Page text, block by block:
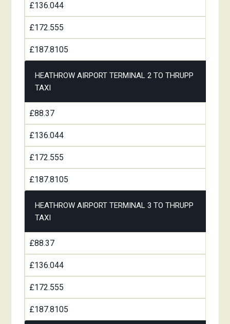
£136.044
£172.555
£187.8105
HEATHROW AIRPORT TERMINAL 2 TO THRUPP
TAXI
£88.37
£136.044
£172.555
£187.8105
HEATHROW AIRPORT TERMINAL 3 TO THRUPP
TAXI
£88.37
£136.044
£172.555
£187.8105